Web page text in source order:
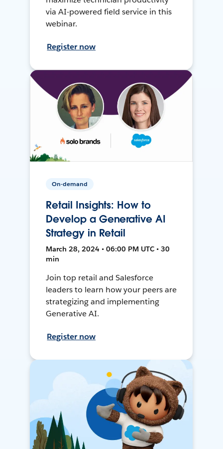
via AI-powered field service in this
webinar.
Register now
On-demand
Retail Insights: How to
Develop a Generative AI
Strategy in Retail
March 28, 2024 • 06:00 PM UTC • 30
min
Join top retail and Salesforce
leaders to learn how your peers are
strategizing and implementing
Generative AI.
Register now